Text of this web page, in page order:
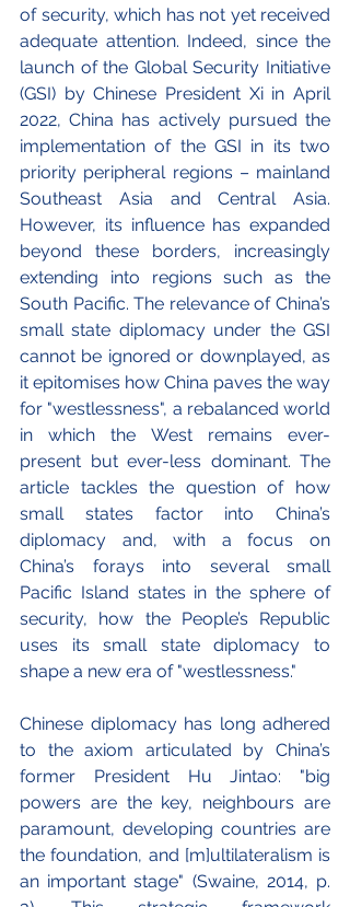
of security, which has not yet received
adequate attention. Indeed, since the
launch of the Global Security Initiative
(GSI) by Chinese President Xi in April
2022, China has actively pursued the
implementation of the GSI in its two
priority peripheral regions – mainland
Southeast Asia and Central Asia.
However, its influence has expanded
beyond these borders, increasingly
extending into regions such as the
South Pacific. The relevance of China’s
small state diplomacy under the GSI
cannot be ignored or downplayed, as
it epitomises how China paves the way
for "westlessness", a rebalanced world
in which the West remains ever-
present but ever-less dominant. The
article tackles the question of how
small states factor into China’s
diplomacy and, with a focus on
China’s forays into several small
Pacific Island states in the sphere of
security, how the People’s Republic
uses its small state diplomacy to
shape a new era of "westlessness."
Chinese diplomacy has long adhered
to the axiom articulated by China’s
former President Hu Jintao: "big
powers are the key, neighbours are
paramount, developing countries are
the foundation, and [m]ultilateralism is
an important stage" (Swaine, 2014, p.